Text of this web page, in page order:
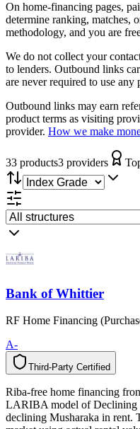
On home-financing pages,
determine ranking, matches,
methodology, and you are
We do not collect your
to lenders. Outbound links
are never required to use any
Outbound links may earn
product terms as visiting
provider. How we make
33 products3 providers
Bank of Whittier
RF Home Financing
A-
Third-Party Certified
y
t
r
a
P
-
d
r
i
h
T d
e
i
f
i
t
r
e
C
Riba-free home financing
LARIBA model of Declining
declining Musharaka in rent.